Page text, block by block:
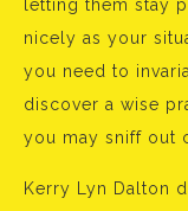
letting them stay
nicely as your
you need to
discover a wise
you may sniff out
Kerry Lyn Dalton